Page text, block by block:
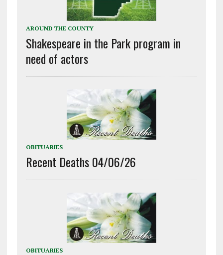
AROUND THE COUNTY
Shakespeare in the Park program in
need of actors
OBITUARIES
Recent Deaths 04/06/26
OBITUARIES